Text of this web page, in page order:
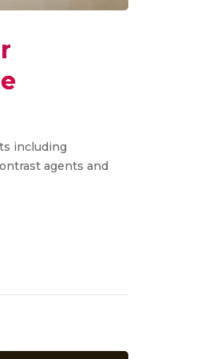
including
agents and